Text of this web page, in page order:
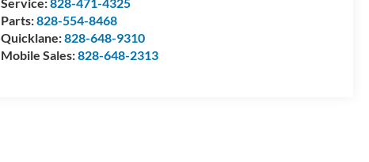
Parts:828-554-8468
Quicklane:828-648-9310
Mobile Sales:828-648-2313